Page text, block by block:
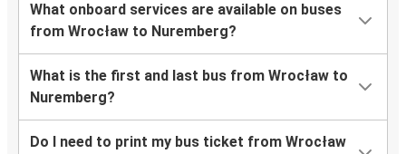
What onboard services are available on buses
from Wrocław to Nuremberg?
What is the first and last bus from Wrocław to
Nuremberg?
Do I need to print my bus ticket from Wrocław